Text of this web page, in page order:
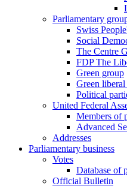
Parliamentary
Swiss
Social
The Centre
FDP The
Green group
Green
Political
United Federal
Members of
Advanced
Addresses
Parliamentary business
Votes
Database of
Official Bulletin